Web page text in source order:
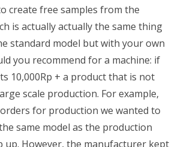
create free samples from the
is actually actually the same thing
standard model but with your own
you recommend for a machine: if
10,000Rp + a product that is not
scale production. For example,
for production we wanted to
same model as the production
up. However, the manufacturer kept